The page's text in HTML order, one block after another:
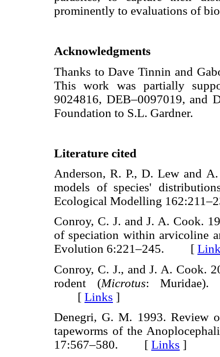
prominently to evaluations of
Acknowledgments
Thanks to Dave Tinnin and
This work was partially
9024816, DEB–0097019, and
Foundation to S.L. Gardner.
Literature cited
Anderson, R. P., D. Lew and
models of species'
Ecological Modelling
Conroy, C. J. and J. A. Cook.
of speciation within arvicoline
Evolution 6:221–245. [
Conroy, C. J., and J. A. Cook.
rodent (Microtus: Muridae).
[ Links ]
Denegri, G. M. 1993. Review
tapeworms of the
17:567–580. [ Links ]